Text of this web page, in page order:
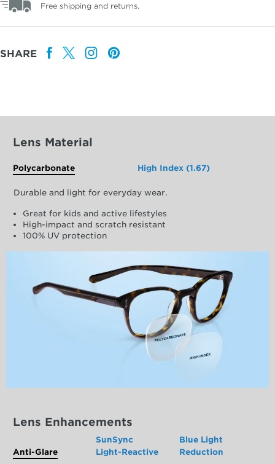
Free shipping and returns.
SHARE
Lens Material
Polycarbonate High Index (1.67)
Durable and light for everyday wear.
Great for kids and active lifestyles
High-impact and scratch resistant
100% UV protection
Lens Enhancements
Anti-Glare
SunSync
Light-Reactive
Blue Light
Reduction